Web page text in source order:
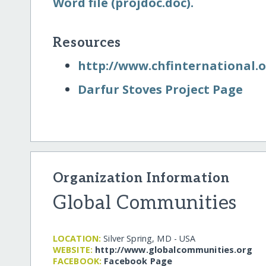
Resources
http:/​/​
Darfur Stoves Project Page
Organization Information
Global Communities
LOCATION: Silver Spring, MD - USA
WEBSITE: http:/​/​www.globalcommunities.org
FACEBOOK: Facebook Page